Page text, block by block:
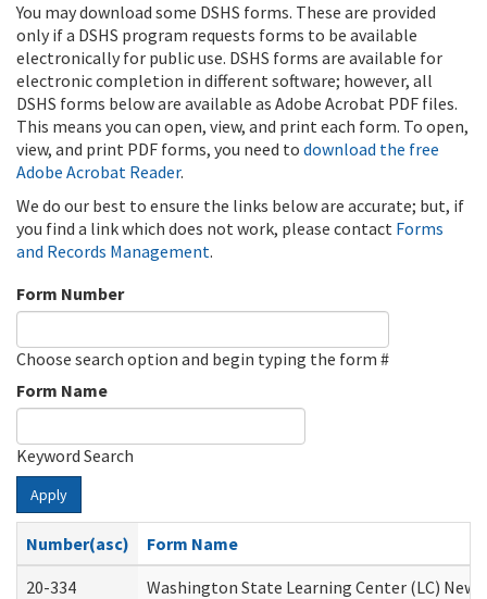
You may download some DSHS forms. These are provided
only if a DSHS program requests forms to be available
electronically for public use. DSHS forms are available for
electronic completion in different software; however, all
DSHS forms below are available as Adobe Acrobat PDF files.
This means you can open, view, and print each form. To open,
view, and print PDF forms, you need to download the free
Adobe Acrobat Reader.
We do our best to ensure the links below are accurate; but, if
you find a link which does not work, please contact Forms
and Records Management.
Form Number
Choose search option and begin typing the form #
Form Name
Keyword Search
Apply
Number(asc)
Form Name
20-334
Washington State Learning Center (LC)